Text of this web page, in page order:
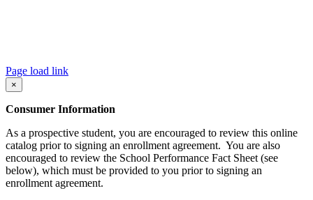
Page load link
×
Consumer Information
As a prospective student, you are encouraged to review this online
catalog prior to signing an enrollment agreement. You are also
encouraged to review the School Performance Fact Sheet (see
below), which must be provided to you prior to signing an
enrollment agreement.